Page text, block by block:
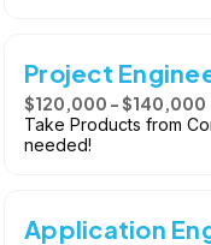
Project
$120,000 - $140,000
Take Products from
needed!
Application